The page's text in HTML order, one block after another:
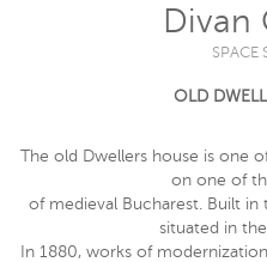
Divan
SPACE
OLD
The old Dwellers house is one
on one of
of medieval Bucharest. Built
situated in
In 1880, works of